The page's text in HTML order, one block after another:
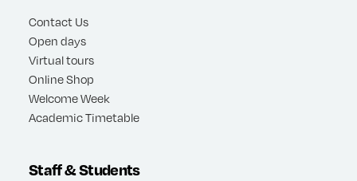
Contact Us
Open days
Virtual tours
Online Shop
Welcome Week
Academic Timetable
Staff & Students